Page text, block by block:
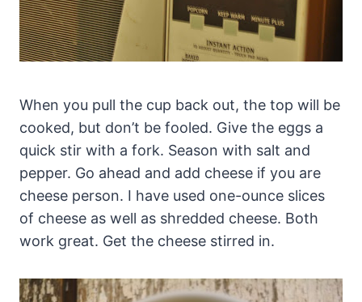
When you pull the cup back out, the top will be
cooked, but don’t be fooled. Give the eggs a
quick stir with a fork. Season with salt and
pepper. Go ahead and add cheese if you are
cheese person. I have used one-ounce slices
of cheese as well as shredded cheese. Both
work great. Get the cheese stirred in.